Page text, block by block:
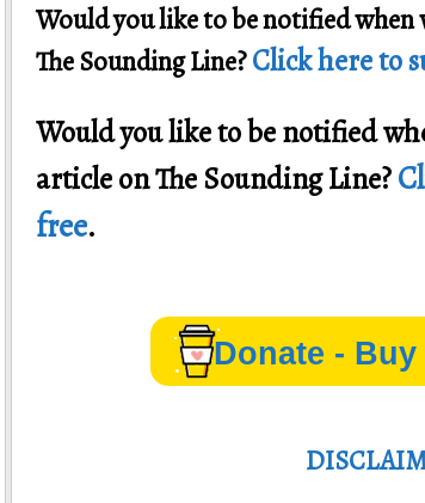
Would you like to be notified when
The Sounding Line?Click here to
Would you like to be notified
article on The Sounding Line?
free.
Donate -